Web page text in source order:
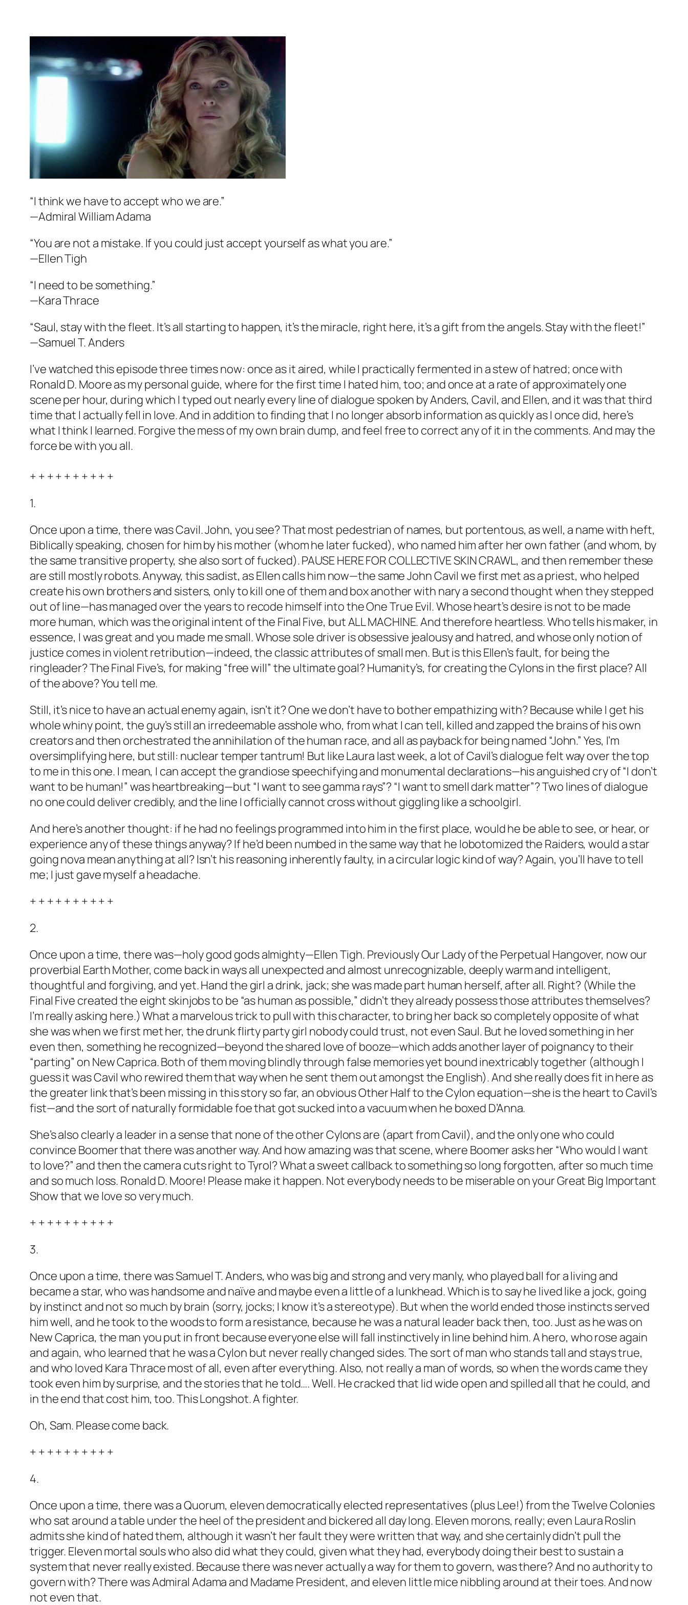
“I think we have to accept who we are.”
—Admiral William Adama
“You are not a mistake. If you could just accept yourself as what you are.”
—Ellen Tigh
“I need to be something.”
—Kara Thrace
“Saul, stay with the fleet. It’s all starting to happen, it’s the miracle, right here, it’s a gift from the angels. Stay with the fleet!”
—Samuel T. Anders
I’ve watched this episode three times now: once as it aired, while I practically fermented in a stew of hatred; once with
Ronald D. Moore as my personal guide, where for the first time I hated him, too; and once at a rate of approximately one
scene per hour, during which I typed out nearly every line of dialogue spoken by Anders, Cavil, and Ellen, and it was that third
time that I actually fell in love. And in addition to finding that I no longer absorb information as quickly as I once did, here’s
what I think I learned. Forgive the mess of my own brain dump, and feel free to correct any of it in the comments. And may the
force be with you all.
+ + + + + + + + + +
1.
Once upon a time, there was Cavil. John, you see? That most pedestrian of names, but portentous, as well, a name with heft,
Biblically speaking, chosen for him by his mother (whom he later fucked), who named him after her own father (and whom, by
the same transitive property, she also sort of fucked). PAUSE HERE FOR COLLECTIVE SKIN CRAWL, and then remember these
are still mostly robots. Anyway, this sadist, as Ellen calls him now—the same John Cavil we first met as a priest, who helped
create his own brothers and sisters, only to kill one of them and box another with nary a second thought when they stepped
out of line—has managed over the years to recode himself into the One True Evil. Whose heart’s desire is not to be made
more human, which was the original intent of the Final Five, but ALL MACHINE. And therefore heartless. Who tells his maker, in
essence, I was great and you made me small.Whose sole driver is obsessive jealousy and hatred, and whose only notion of
justice comes in violent retribution—indeed, the classic attributes of small men. But is this Ellen’s fault, for being the
ringleader? The Final Five’s, for making “free will” the ultimate goal? Humanity’s, for creating the Cylons in the first place? All
of the above? You tell me.
Still, it’s nice to have an actual enemy again, isn’t it? One we don’t have to bother empathizing with? Because while I get his
whole whiny point, the guy’s still an irredeemable asshole who, from what I can tell, killed and zapped the brains of his own
creators and then orchestrated the annihilation of the human race, and all as payback for being named “John.” Yes, I’m
oversimplifying here, but still: nuclear temper tantrum! But like Laura last week, a lot of Cavil’s dialogue felt way over the top
to me in this one. I mean, I can accept the grandiose speechifying and monumental declarations—his anguished cry of “I don’t
want to be human!” was heartbreaking—but “I want to see gamma rays”? “I want to smell dark matter”? Two lines of dialogue
no one could deliver credibly, and the line I officially cannot cross without giggling like a schoolgirl.
And here’s another thought: if he had no feelings programmed into him in the first place, would he be able to see, or hear, or
experience any of these things anyway? If he’d been numbed in the same way that he lobotomized the Raiders, would a star
going nova mean anything at all? Isn’t his reasoning inherently faulty, in a circular logic kind of way? Again, you’ll have to tell
me; I just gave myself a headache.
+ + + + + + + + + +
2.
Once upon a time, there was—holy good gods almighty—Ellen Tigh. Previously Our Lady of the Perpetual Hangover, now our
proverbial Earth Mother, come back in ways all unexpected and almost unrecognizable, deeply warm and intelligent,
thoughtful and forgiving, and yet. Hand the girl a drink, jack; she was made part human herself, after all. Right? (While the
Final Five created the eight skinjobs to be “as human as possible,” didn’t they already possess those attributes themselves?
I’m really asking here.) What a marvelous trick to pull with this character, to bring her back so completely opposite of what
she was when we first met her, the drunk flirty party girl nobody could trust, not even Saul. But he loved something in her
even then, something he recognized—beyond the shared love of booze—which adds another layer of poignancy to their
“parting” on New Caprica. Both of them moving blindly through false memories yet bound inextricably together (although I
guess it was Cavil who rewired them that way when he sent them out amongst the English). And she really does fit in here as
the greater link that’s been missing in this story so far, an obvious Other Half to the Cylon equation—she is the heart to Cavil’s
fist—and the sort of naturally formidable foe that got sucked into a vacuum when he boxed D’Anna.
She’s also clearly a leader in a sense that none of the other Cylons are (apart from Cavil), and the only one who could
convince Boomer that there was another way. And how amazing was that scene, where Boomer asks her “Who would I want
to love?” and then the camera cuts right to Tyrol? What a sweet callback to something so long forgotten, after so much time
and so much loss. Ronald D. Moore! Please make it happen. Not everybody needs to be miserable on your Great Big Important
Show that we love so very much.
+ + + + + + + + + +
3.
Once upon a time, there was Samuel T. Anders, who was big and strong and very manly, who played ball for a living and
became a star, who was handsome and naïve and maybe even a little of a lunkhead. Which is to say he lived like a jock, going
by instinct and not so much by brain (sorry, jocks; I know it’s a stereotype). But when the world ended those instincts served
him well, and he took to the woods to form a resistance, because he was a natural leader back then, too. Just as he was on
New Caprica, the man you put in front because everyone else will fall instinctively in line behind him. A hero, who rose again
and again, who learned that he was a Cylon but never really changed sides. The sort of man who stands tall and stays true,
and who loved Kara Thrace most of all, even after everything. Also, not really a man of words, so when the words came they
took even him by surprise, and the stories that he told…. Well. He cracked that lid wide open and spilled all that he could, and
in the end that cost him, too. This Longshot. A fighter.
Oh, Sam. Please come back.
+ + + + + + + + + +
4.
Once upon a time, there was a Quorum, eleven democratically elected representatives (plus Lee!) from the Twelve Colonies
who sat around a table under the heel of the president and bickered all day long. Eleven morons, really; even Laura Roslin
admits she kind of hated them, although it wasn’t her fault they were written that way, and she certainly didn’t pull the
trigger. Eleven mortal souls who also did what they could, given what they had, everybody doing their best to sustain a
system that never really existed. Because there was never actually a way for them to govern, was there? And no authority to
govern with? There was Admiral Adama and Madame President, and eleven little mice nibbling around at their toes. And now
not even that.